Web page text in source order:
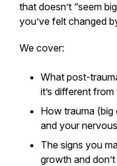
that doesn’t “seem
you’ve felt changed
We cover:
What post-
it’s different
How trauma (big
and your
The signs you
growth and